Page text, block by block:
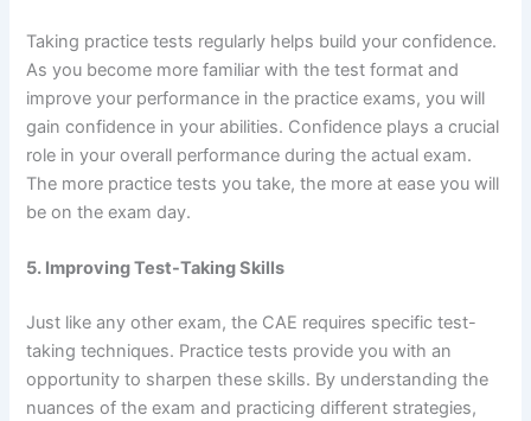
Taking practice tests regularly helps build your confidence.
As you become more familiar with the test format and
improve your performance in the practice exams, you will
gain confidence in your abilities. Confidence plays a crucial
role in your overall performance during the actual exam.
The more practice tests you take, the more at ease you will
be on the exam day.
5. Improving Test-Taking Skills
Just like any other exam, the CAE requires specific test-
taking techniques. Practice tests provide you with an
opportunity to sharpen these skills. By understanding the
nuances of the exam and practicing different strategies,